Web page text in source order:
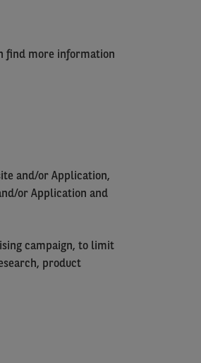
find more information
and/or Application,
or Application and
campaign, to limit
product